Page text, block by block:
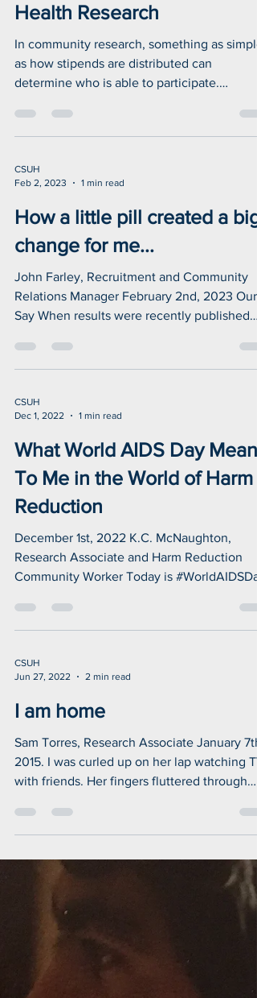
Participant Stipends in Public
Health Research
In community research, something as simple
determine who is able to participate.
Accessible options like cash help ensure
contribute their lived experiences—
health programs.
Feb 2, 2023
1 min read
How a little pill created a big
change for me...
John Farley, Recruitment and Community
Say When results were recently published
which showed...
Dec 1, 2022
1 min read
What World AIDS Day Means
To Me in the World of Harm
Reduction
December 1st, 2022 K.C. McNaughton,
Community Worker Today is
and I want to thank...
Jun 27, 2022
2 min read
I am home
Sam Torres, Research Associate January
with friends. Her fingers fluttered through
my...